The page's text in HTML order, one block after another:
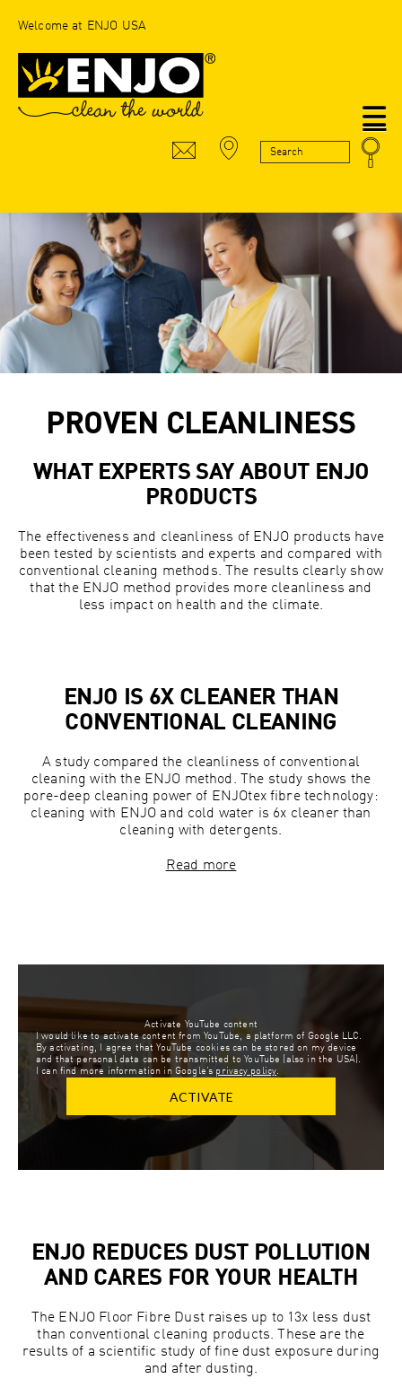
Welcome at ENJO USA
PROVEN CLEANLINESS
WHAT EXPERTS SAY ABOUT ENJO
PRODUCTS
The effectiveness and cleanliness of ENJO products have
been tested by scientists and experts and compared with
conventional cleaning methods. The results clearly show
that the ENJO method provides more cleanliness and
less impact on health and the climate.
ENJO IS 6X CLEANER THAN
CONVENTIONAL CLEANING
A study compared the cleanliness of conventional
cleaning with the ENJO method. The study shows the
pore-deep cleaning power of ENJOtex fibre technology:
cleaning with ENJO and cold water is 6x cleaner than
cleaning with detergents.
Read more
Activate YouTube content
I would like to activate content from YouTube, a platform of Google LLC.
By activating, I agree that YouTube cookies can be stored on my device
and that personal data can be transmitted to YouTube (also in the USA).
I can find more information in Google’s privacy policy.
ACTIVATE
ENJO REDUCES DUST POLLUTION
AND CARES FOR YOUR HEALTH
The ENJO Floor Fibre Dust raises up to 13x less dust
than conventional cleaning products. These are the
results of a scientific study of fine dust exposure during
and after dusting.